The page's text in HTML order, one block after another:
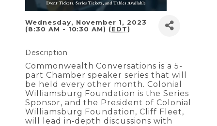
Wednesday, November 1, 2023
(8:30 AM - 10:30 AM) (EDT)
Description
Commonwealth Conversations is a 5-
part Chamber speaker series that will
be held every other month. Colonial
Williamsburg Foundation is the Series
Sponsor, and the President of Colonial
Williamsburg Foundation, Cliff Fleet,
will lead in-depth discussions with